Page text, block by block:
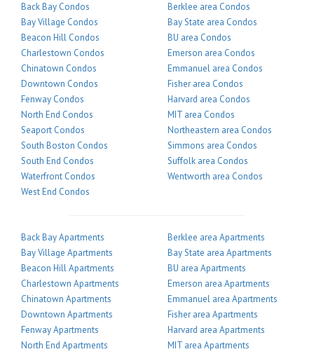
Back Bay Condos
Bay Village Condos
Beacon Hill Condos
Charlestown Condos
Chinatown Condos
Downtown Condos
Fenway Condos
North End Condos
Seaport Condos
South Boston Condos
South End Condos
Waterfront Condos
West End Condos
Berklee area Condos
Bay State area Condos
BU area Condos
Emerson area Condos
Emmanuel area Condos
Fisher area Condos
Harvard area Condos
MIT area Condos
Northeastern area Condos
Simmons area Condos
Suffolk area Condos
Wentworth area Condos
Back Bay Apartments
Bay Village Apartments
Beacon Hill Apartments
Charlestown Apartments
Chinatown Apartments
Downtown Apartments
Fenway Apartments
North End Apartments
Berklee area Apartments
Bay State area Apartments
BU area Apartments
Emerson area Apartments
Emmanuel area Apartments
Fisher area Apartments
Harvard area Apartments
MIT area Apartments